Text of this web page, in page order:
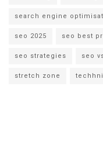
search engine
seo 2025 seo best
seo strategies seo
stretch zone